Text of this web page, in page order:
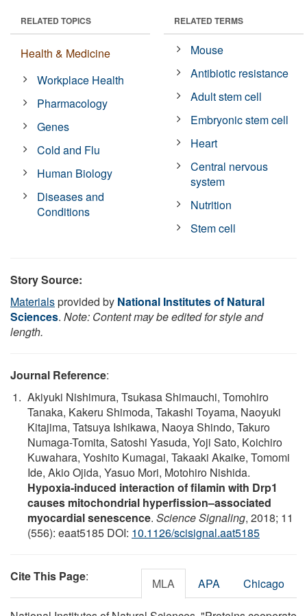
RELATED TOPICS
Health & Medicine
Workplace Health
Pharmacology
Genes
Cold and Flu
Human Biology
Diseases and
Conditions
RELATED TERMS
Mouse
Antibiotic resistance
Adult stem cell
Embryonic stem cell
Heart
Central nervous
system
Nutrition
Stem cell
Story Source:
Materialsprovided by National Institutes of Natural
Sciences. Note: Content may be edited for style and
length.
Journal Reference:
Akiyuki Nishimura, Tsukasa Shimauchi, Tomohiro
Tanaka, Kakeru Shimoda, Takashi Toyama, Naoyuki
Kitajima, Tatsuya Ishikawa, Naoya Shindo, Takuro
Numaga-Tomita, Satoshi Yasuda, Yoji Sato, Koichiro
Kuwahara, Yoshito Kumagai, Takaaki Akaike, Tomomi
Ide, Akio Ojida, Yasuo Mori, Motohiro Nishida.
Hypoxia-induced interaction of filamin with Drp1
causes mitochondrial hyperfission–associated
myocardial senescence. Science Signaling, 2018; 11
(556): eaat5185 DOI: 10.1126/scisignal.aat5185
Cite This Page: MLA APA Chicago